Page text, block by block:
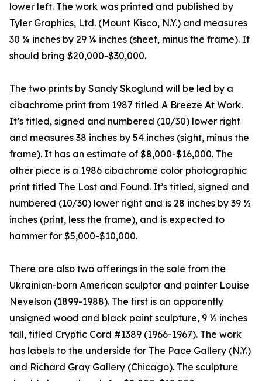
lower left. The work was printed and published by
Tyler Graphics, Ltd. (Mount Kisco, N.Y.) and measures
30 ¼ inches by 29 ¼ inches (sheet, minus the frame). It
should bring $20,000-$30,000.
The two prints by Sandy Skoglund will be led by a
cibachrome print from 1987 titled A Breeze At Work.
It’s titled, signed and numbered (10/30) lower right
and measures 38 inches by 54 inches (sight, minus the
frame). It has an estimate of $8,000-$16,000. The
other piece is a 1986 cibachrome color photographic
print titled The Lost and Found. It’s titled, signed and
numbered (10/30) lower right and is 28 inches by 39 ½
inches (print, less the frame), and is expected to
hammer for $5,000-$10,000.
There are also two offerings in the sale from the
Ukrainian-born American sculptor and painter Louise
Nevelson (1899-1988). The first is an apparently
unsigned wood and black paint sculpture, 9 ½ inches
tall, titled Cryptic Cord #1389 (1966-1967). The work
has labels to the underside for The Pace Gallery (N.Y.)
and Richard Gray Gallery (Chicago). The sculpture